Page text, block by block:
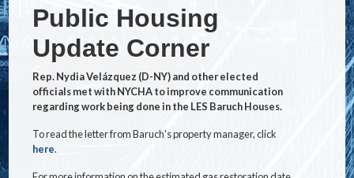
Public Housing
Update Corner
Rep. Nydia Velázquez (D-NY) and other elected
officials met with NYCHA to improve communication
regarding work being done in the LES Baruch Houses.
To read the letter from Baruch's property manager, click
here.